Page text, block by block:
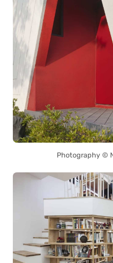
Photography ©